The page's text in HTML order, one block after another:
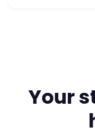
Your